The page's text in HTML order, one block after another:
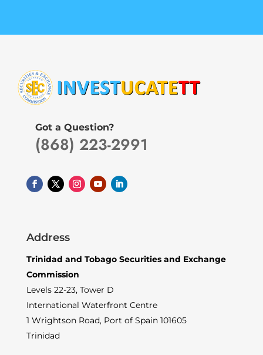
Got a Question?
(868) 223-2991
Address
Trinidad and Tobago Securities and Exchange
Commission
Levels 22-23, Tower D
International Waterfront Centre
1 Wrightson Road, Port of Spain 101605
Trinidad